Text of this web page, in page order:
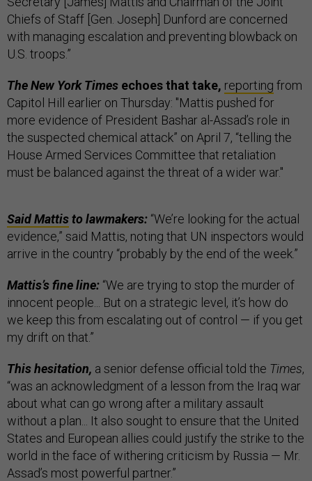
Chiefs of Staff [Gen. Joseph] Dunford are concerned
with managing escalation and preventing blowback on
U.S. troops.”
The New York Times echoes that take, reporting from
Capitol Hill earlier on Thursday: "Mattis pushed for
more evidence of President Bashar al-Assad’s role in
the suspected chemical attack” on April 7, “telling the
House Armed Services Committee that retaliation
must be balanced against the threat of a wider war."
Said Mattisto lawmakers: “We’re looking for the actual
evidence,” said Mattis, noting that UN inspectors would
arrive in the country “probably by the end of the week.”
Mattis’s fine line: “We are trying to stop the murder of
innocent people... But on a strategic level, it’s how do
we keep this from escalating out of control — if you get
my drift on that.”
This hesitation, a senior defense official told the Times,
“was an acknowledgment of a lesson from the Iraq war
about what can go wrong after a military assault
without a plan... It also sought to ensure that the United
States and European allies could justify the strike to the
world in the face of withering criticism by Russia — Mr.
Assad’s most powerful partner.”